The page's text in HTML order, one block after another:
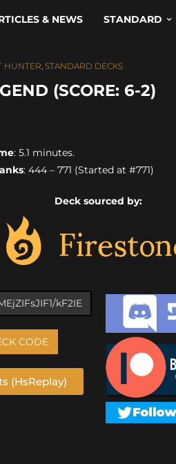
& NEWS STANDARD
HUNTER, STANDARD DECKS
(SCORE: 6-2)
: 5.1 minutes.
: 444 – 771 (Started at #771)
Deck sourced by:
CODE
(HsReplay)